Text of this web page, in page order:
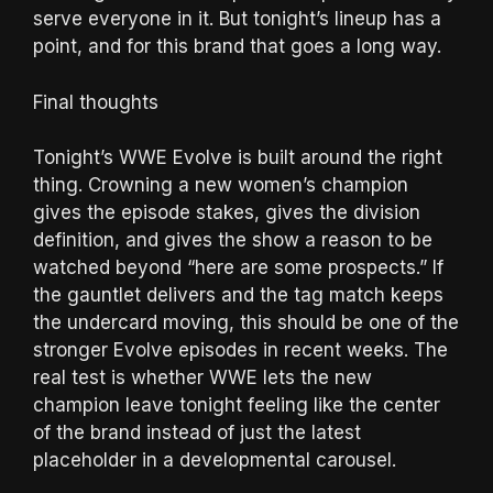
serve everyone in it. But tonight’s lineup has a
point, and for this brand that goes a long way.
Final thoughts
Tonight’s WWE Evolve is built around the right
thing. Crowning a new women’s champion
gives the episode stakes, gives the division
definition, and gives the show a reason to be
watched beyond “here are some prospects.” If
the gauntlet delivers and the tag match keeps
the undercard moving, this should be one of the
stronger Evolve episodes in recent weeks. The
real test is whether WWE lets the new
champion leave tonight feeling like the center
of the brand instead of just the latest
placeholder in a developmental carousel.